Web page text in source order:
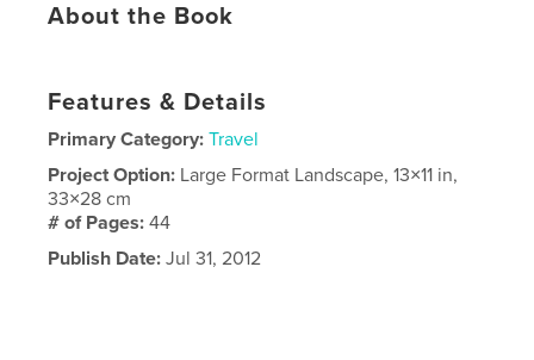
About the Book
Features & Details
Primary Category: Travel
Project Option: Large Format Landscape, 13×11 in,
33×28 cm
# of Pages:44
Publish Date: Jul 31, 2012